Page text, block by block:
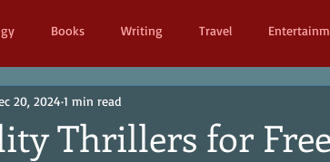
Books Writing Travel
Thrillers for Free
20, 2024 1 min read